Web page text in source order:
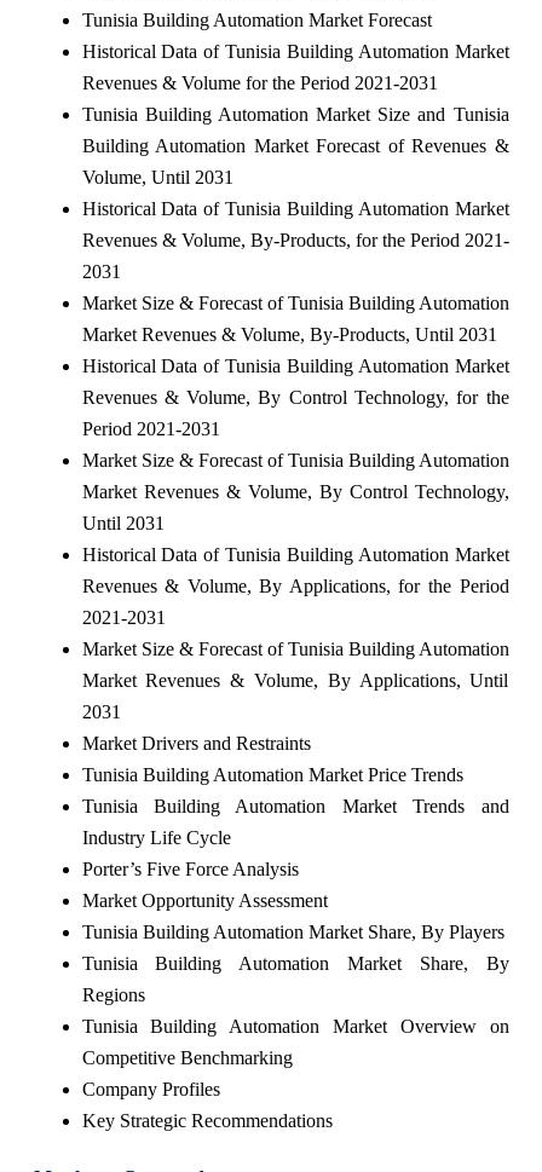
Tunisia Building Automation Market Forecast
Historical Data of Tunisia Building Automation Market
Revenues & Volume for the Period 2021-2031
Tunisia Building Automation Market Size and Tunisia
Building Automation Market Forecast of Revenues &
Volume, Until 2031
Historical Data of Tunisia Building Automation Market
Revenues & Volume, By-Products, for the Period 2021-
2031
Market Size & Forecast of Tunisia Building Automation
Market Revenues & Volume, By-Products, Until 2031
Historical Data of Tunisia Building Automation Market
Revenues & Volume, By Control Technology, for the
Period 2021-2031
Market Size & Forecast of Tunisia Building Automation
Market Revenues & Volume, By Control Technology,
Until 2031
Historical Data of Tunisia Building Automation Market
Revenues & Volume, By Applications, for the Period
2021-2031
Market Size & Forecast of Tunisia Building Automation
Market Revenues & Volume, By Applications, Until
2031
Market Drivers and Restraints
Tunisia Building Automation Market Price Trends
Tunisia Building Automation Market Trends and
Industry Life Cycle
Porter’s Five Force Analysis
Market Opportunity Assessment
Tunisia Building Automation Market Share, By Players
Tunisia Building Automation Market Share, By
Regions
Tunisia Building Automation Market Overview on
Competitive Benchmarking
Company Profiles
Key Strategic Recommendations